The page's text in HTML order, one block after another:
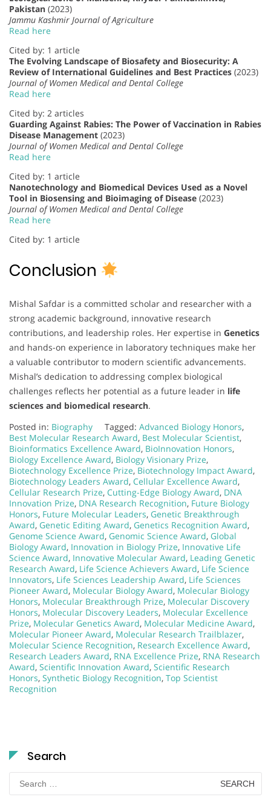
Pakistan (2023)
Jammu Kashmir Journal of Agriculture
Read here
Cited by: 1 article
The Evolving Landscape of Biosafety and Biosecurity: A
Review of International Guidelines and Best Practices (2023)
Journal of Women Medical and Dental College
Read here
Cited by: 2 articles
Guarding Against Rabies: The Power of Vaccination in Rabies
Disease Management (2023)
Journal of Women Medical and Dental College
Read here
Cited by: 1 article
Nanotechnology and Biomedical Devices Used as a Novel
Tool in Biosensing and Bioimaging of Disease (2023)
Journal of Women Medical and Dental College
Read here
Cited by: 1 article
Conclusion
Mishal Safdar is a committed scholar and researcher with a
strong academic background, innovative research
contributions, and leadership roles. Her expertise in Genetics
and hands-on experience in laboratory techniques make her
a valuable contributor to modern scientific advancements.
Mishal’s dedication to addressing complex biological
challenges reflects her potential as a future leader in life
sciences and biomedical research.
Posted in: Biography Tagged: Advanced Biology Honors,
Best Molecular Research Award, Best Molecular Scientist,
Bioinformatics Excellence Award, BioInnovation Honors,
Biology Excellence Award, Biology Visionary Prize,
Biotechnology Excellence Prize, Biotechnology Impact Award,
Biotechnology Leaders Award, Cellular Excellence Award,
Cellular Research Prize, Cutting-Edge Biology Award, DNA
Innovation Prize, DNA Research Recognition, Future Biology
Honors, Future Molecular Leaders, Genetic Breakthrough
Award, Genetic Editing Award, Genetics Recognition Award,
Genome Science Award, Genomic Science Award, Global
Biology Award, Innovation in Biology Prize, Innovative Life
Science Award, Innovative Molecular Award, Leading Genetic
Research Award, Life Science Achievers Award, Life Science
Innovators, Life Sciences Leadership Award, Life Sciences
Pioneer Award, Molecular Biology Award, Molecular Biology
Honors, Molecular Breakthrough Prize, Molecular Discovery
Honors, Molecular Discovery Leaders, Molecular Excellence
Prize, Molecular Genetics Award, Molecular Medicine Award,
Molecular Pioneer Award, Molecular Research Trailblazer,
Molecular Science Recognition, Research Excellence Award,
Research Leaders Award, RNA Excellence Prize, RNA Research
Award, Scientific Innovation Award, Scientific Research
Honors, Synthetic Biology Recognition, Top Scientist
Recognition
Search
for: